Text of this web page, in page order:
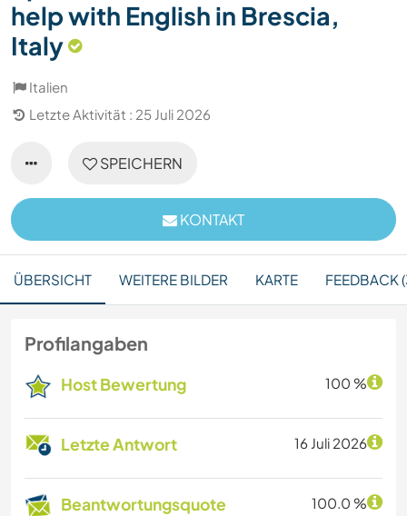
help with English in Brescia,
Italy
Italien
Letzte Aktivität : 25 Juli 2026
SPEICHERN
KONTAKT
ÜBERSICHT WEITERE BILDER KARTE FEEDBACK
Profilangaben
Host Bewertung 100 %
Letzte Antwort 16 Juli 2026
Beantwortungsquote 100.0 %